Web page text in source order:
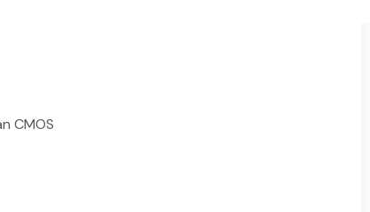
CMOS